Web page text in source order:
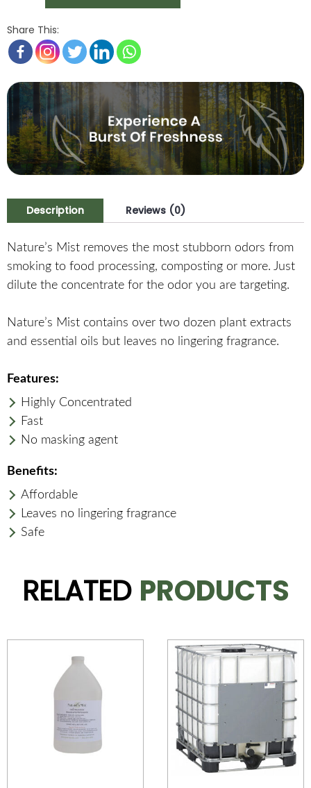
Share This:
Description Reviews (0)
Nature’s Mist removes the most stubborn odors from
smoking to food processing, composting or more. Just
dilute the concentrate for the odor you are targeting.
Nature’s Mist contains over two dozen plant extracts
and essential oils but leaves no lingering fragrance.
Features:
Highly Concentrated
Fast
No masking agent
Benefits:
Affordable
Leaves no lingering fragrance
Safe
RELATED PRODUCTS